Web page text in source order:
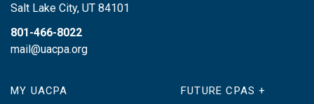
Salt Lake City, UT 84101
801-466-8022
mail@uacpa.org
MY UACPA
FUTURE CPAS +